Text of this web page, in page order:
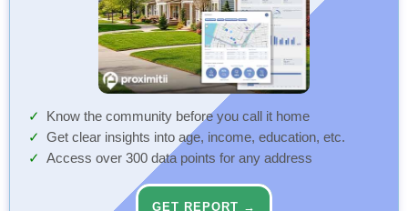
Know the community before you call it home
Get clear insights into age, income, education, etc.
Access over 300 data points for any address
GET REPORT →